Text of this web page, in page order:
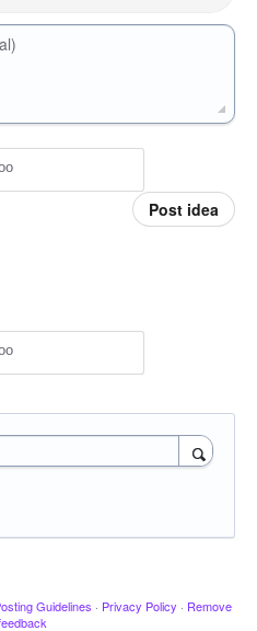
Post idea
Guidelines · Privacy Policy · Remove